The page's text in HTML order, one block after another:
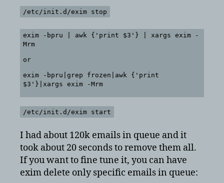
/etc/init.d/exim stop
exim -bpru | awk {'print $3'} | xargs exim -
Mrm
or
exim -bpru|grep frozen|awk {'print
$3'}|xargs exim -Mrm
/etc/init.d/exim start
I had about 120k emails in queue and it
took about 20 seconds to remove them all.
If you want to fine tune it, you can have
exim delete only specific emails in queue: